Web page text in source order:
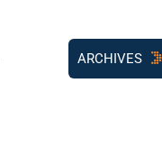
ARCHIVES